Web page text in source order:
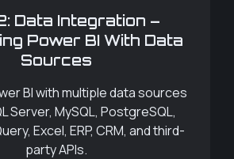
Data Integration –
Power BI With Data
Sources
BI with multiple data sources
Server, MySQL, PostgreSQL,
Excel, ERP, CRM, and third-
party APIs.